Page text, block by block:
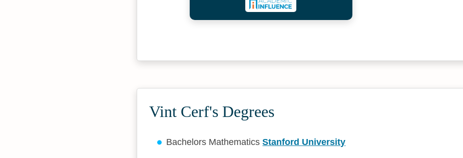
Vint Cerf's Degrees
Bachelors MathematicsStanford University